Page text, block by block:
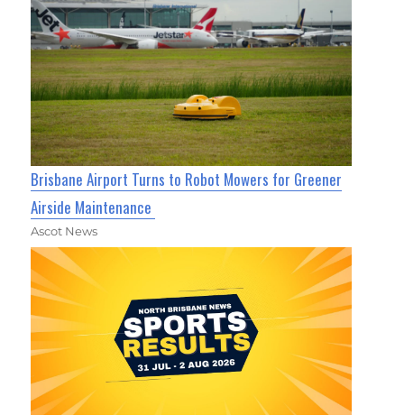
Brisbane Airport Turns to Robot Mowers for Greener
Airside Maintenance
Ascot News